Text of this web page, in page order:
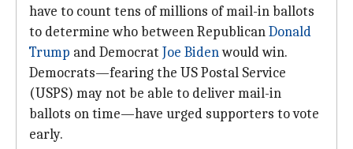
have to count tens of millions of mail-in ballots
to determine who between RepublicanDonald
Trump and Democrat Joe Bidenwould win.
Democrats—fearing the US Postal Service
(USPS) may not be able to deliver mail-in
ballots on time—have urged supporters to vote
early.